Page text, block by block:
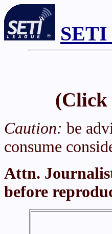
SETI
(Click
Caution: be
consume
Attn.
before